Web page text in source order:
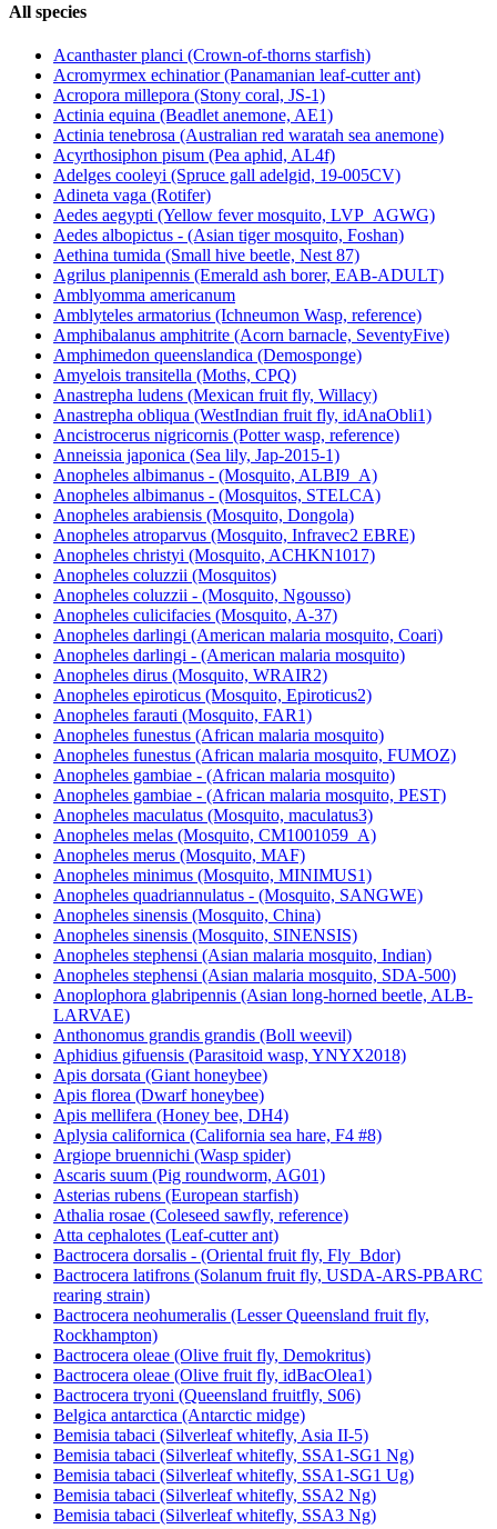
All species
Acanthaster planci (Crown-of-thorns starfish)
Acromyrmex echinatior (Panamanian leaf-cutter ant)
Acropora millepora (Stony coral, JS-1)
Actinia equina (Beadlet anemone, AE1)
Actinia tenebrosa (Australian red waratah sea anemone)
Acyrthosiphon pisum (Pea aphid, AL4f)
Adelges cooleyi (Spruce gall adelgid, 19-005CV)
Adineta vaga (Rotifer)
Aedes aegypti (Yellow fever mosquito, LVP_AGWG)
Aedes albopictus - (Asian tiger mosquito, Foshan)
Aethina tumida (Small hive beetle, Nest 87)
Agrilus planipennis (Emerald ash borer, EAB-ADULT)
Amblyomma americanum
Amblyteles armatorius (Ichneumon Wasp, reference)
Amphibalanus amphitrite (Acorn barnacle, SeventyFive)
Amphimedon queenslandica (Demosponge)
Amyelois transitella (Moths, CPQ)
Anastrepha ludens (Mexican fruit fly, Willacy)
Anastrepha obliqua (WestIndian fruit fly, idAnaObli1)
Ancistrocerus nigricornis (Potter wasp, reference)
Anneissia japonica (Sea lily, Jap-2015-1)
Anopheles albimanus - (Mosquito, ALBI9_A)
Anopheles albimanus - (Mosquitos, STELCA)
Anopheles arabiensis (Mosquito, Dongola)
Anopheles atroparvus (Mosquito, Infravec2 EBRE)
Anopheles christyi (Mosquito, ACHKN1017)
Anopheles coluzzii (Mosquitos)
Anopheles coluzzii - (Mosquito, Ngousso)
Anopheles culicifacies (Mosquito, A-37)
Anopheles darlingi (American malaria mosquito, Coari)
Anopheles darlingi - (American malaria mosquito)
Anopheles dirus (Mosquito, WRAIR2)
Anopheles epiroticus (Mosquito, Epiroticus2)
Anopheles farauti (Mosquito, FAR1)
Anopheles funestus (African malaria mosquito)
Anopheles funestus (African malaria mosquito, FUMOZ)
Anopheles gambiae - (African malaria mosquito)
Anopheles gambiae - (African malaria mosquito, PEST)
Anopheles maculatus (Mosquito, maculatus3)
Anopheles melas (Mosquito, CM1001059_A)
Anopheles merus (Mosquito, MAF)
Anopheles minimus (Mosquito, MINIMUS1)
Anopheles quadriannulatus - (Mosquito, SANGWE)
Anopheles sinensis (Mosquito, China)
Anopheles sinensis (Mosquito, SINENSIS)
Anopheles stephensi (Asian malaria mosquito, Indian)
Anopheles stephensi (Asian malaria mosquito, SDA-500)
Anoplophora glabripennis (Asian long-horned beetle, ALB-
LARVAE)
Anthonomus grandis grandis (Boll weevil)
Aphidius gifuensis (Parasitoid wasp, YNYX2018)
Apis dorsata (Giant honeybee)
Apis florea (Dwarf honeybee)
Apis mellifera (Honey bee, DH4)
Aplysia californica (California sea hare, F4 #8)
Argiope bruennichi (Wasp spider)
Ascaris suum (Pig roundworm, AG01)
Asterias rubens (European starfish)
Athalia rosae (Coleseed sawfly, reference)
Atta cephalotes (Leaf-cutter ant)
Bactrocera dorsalis - (Oriental fruit fly, Fly_Bdor)
Bactrocera latifrons (Solanum fruit fly, USDA-ARS-PBARC
rearing strain)
Bactrocera neohumeralis (Lesser Queensland fruit fly,
Rockhampton)
Bactrocera oleae (Olive fruit fly, Demokritus)
Bactrocera oleae (Olive fruit fly, idBacOlea1)
Bactrocera tryoni (Queensland fruitfly, S06)
Belgica antarctica (Antarctic midge)
Bemisia tabaci (Silverleaf whitefly, Asia II-5)
Bemisia tabaci (Silverleaf whitefly, SSA1-SG1 Ng)
Bemisia tabaci (Silverleaf whitefly, SSA1-SG1 Ug)
Bemisia tabaci (Silverleaf whitefly, SSA2 Ng)
Bemisia tabaci (Silverleaf whitefly, SSA3 Ng)